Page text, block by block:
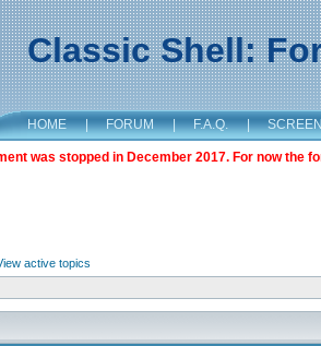
Classic Shell:
HOME | FORUM | F.A.Q. |
was stopped in December 2017. For now the
active topics